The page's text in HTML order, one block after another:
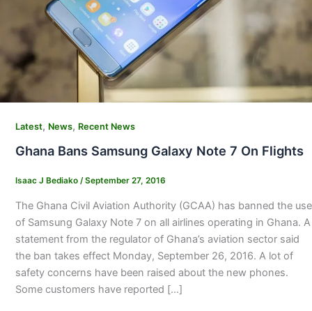
Latest, News, Recent News
Ghana Bans Samsung Galaxy Note 7 On Flights
Isaac J Bediako /September 27, 2016
The Ghana Civil Aviation Authority (GCAA) has banned the use
of Samsung Galaxy Note 7 on all airlines operating in Ghana. A
statement from the regulator of Ghana’s aviation sector said
the ban takes effect Monday, September 26, 2016. A lot of
safety concerns have been raised about the new phones.
Some customers have reported […]